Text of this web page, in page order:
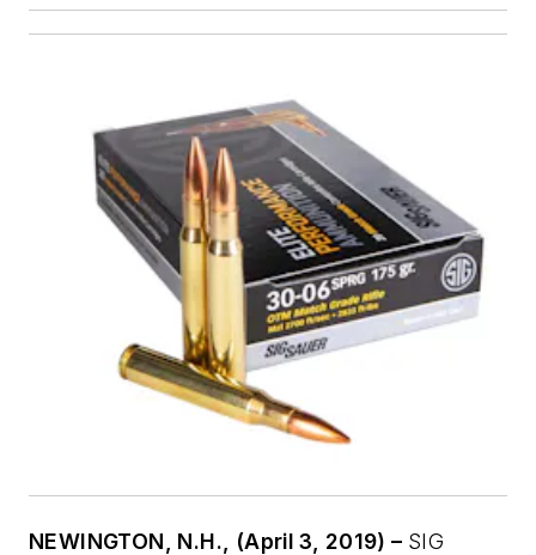
NEWINGTON, N.H., (April 3, 2019) – SIG